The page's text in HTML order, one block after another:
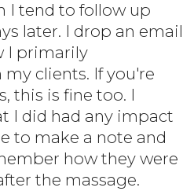
I tend to follow up
later. I drop an email
I primarily
clients. If you're
this is fine too. I
I did had any impact
to make a note and
how they were
the massage.